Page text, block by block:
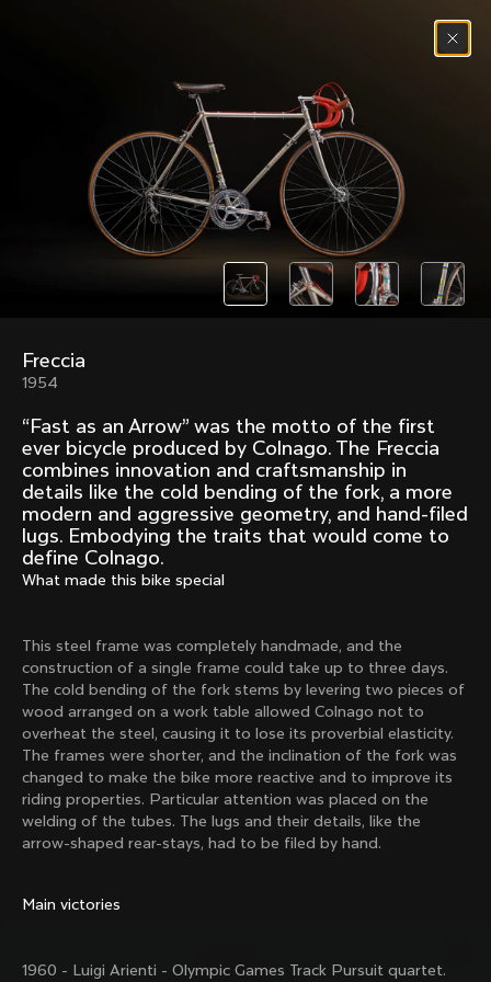
(0)
Past models that made history.
Overview over every bike produced by Colnago in
chronological order.
Freccia
1954
Mexico
1972
Mexico Oro
1979
Mexico TT
1980
Master
1983
Arabesque
1983
1984
1985
Load more
10 of 71
Freccia
1954
“Fast as an Arrow” was the motto of the first
ever bicycle produced by Colnago. The Freccia
combines innovation and craftsmanship in
details like the cold bending of the fork, a more
modern and aggressive geometry, and hand-filed
lugs. Embodying the traits that would come to
define Colnago.
What made this bike special
This steel frame was completely handmade, and the
construction of a single frame could take up to three days.
The cold bending of the fork stems by levering two pieces of
wood arranged on a work table allowed Colnago not to
overheat the steel, causing it to lose its proverbial elasticity.
The frames were shorter, and the inclination of the fork was
changed to make the bike more reactive and to improve its
riding properties. Particular attention was placed on the
welding of the tubes. The lugs and their details, like the
arrow-shaped rear-stays, had to be filed by hand.
Main victories
1960 - Luigi Arienti - Olympic Games Track Pursuit quartet.